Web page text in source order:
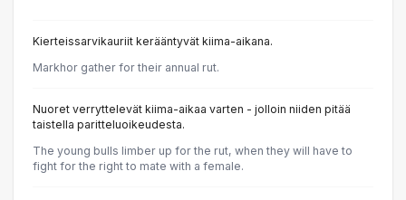
Kierteissarvikauriit kerääntyvät kiima-aikana.
Markhor gather for their annual rut.
Nuoret verryttelevät kiima-aikaa varten - jolloin niiden pitää
taistella paritteluoikeudesta.
The young bulls limber up for the rut, when they will have to
fight for the right to mate with a female.